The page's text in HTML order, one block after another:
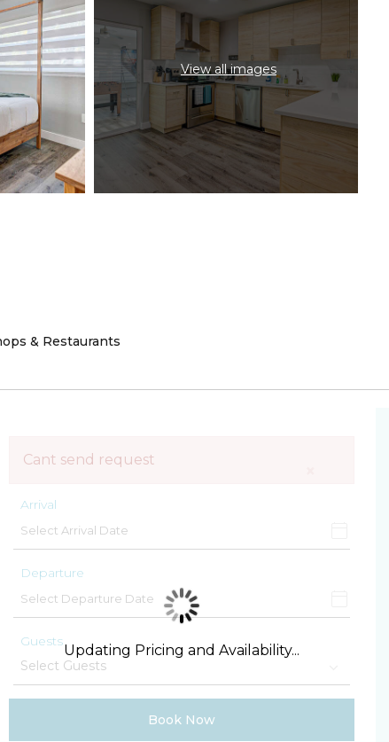
View all images
& Restaurants
Cant send request
Arrival
Departure
Guests
Book Now
Updating Pricing and Availability...